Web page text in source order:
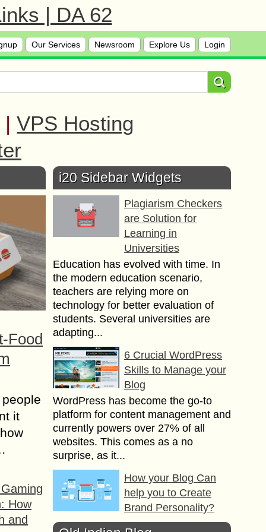
| DA 62
Our Services Newsroom Explore Us Login
| VPS Hosting
Food
it
How
and
i20 Sidebar Widgets
Plagiarism Checkers
are Solution for
Learning in
Universities
Education has evolved with time. In
the modern education scenario,
teachers are relying more on
technology for better evaluation of
students. Several universities are
adapting...
6 Crucial WordPress
Skills to Manage your
Blog
WordPress has become the go-to
platform for content management and
currently powers over 27% of all
websites. This comes as a no
surprise, as it...
How your Blog Can
help you to Create
Brand Personality?
Businesses operate in a changing